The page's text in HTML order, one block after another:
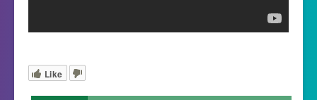
Like